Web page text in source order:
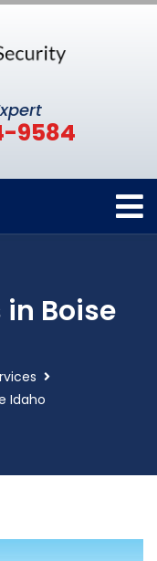
9584
Boise
Idaho